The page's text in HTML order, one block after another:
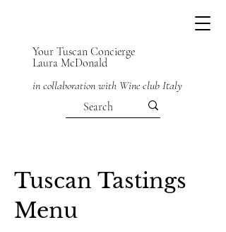
Your Tuscan Concierge
Laura McDonald
in collaboration with Wine club Italy
Tuscan Tastings
Menu